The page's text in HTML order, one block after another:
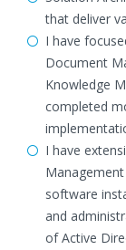
that deliver
I have
Document
Knowledge
completed
I have
software
and
of Active